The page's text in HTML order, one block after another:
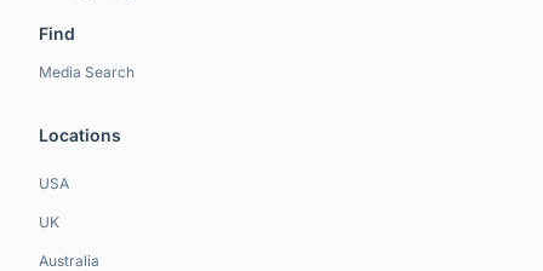
Find
Media Search
Locations
USA
UK
Australia